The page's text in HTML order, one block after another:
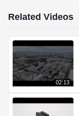
Related Videos
02:13